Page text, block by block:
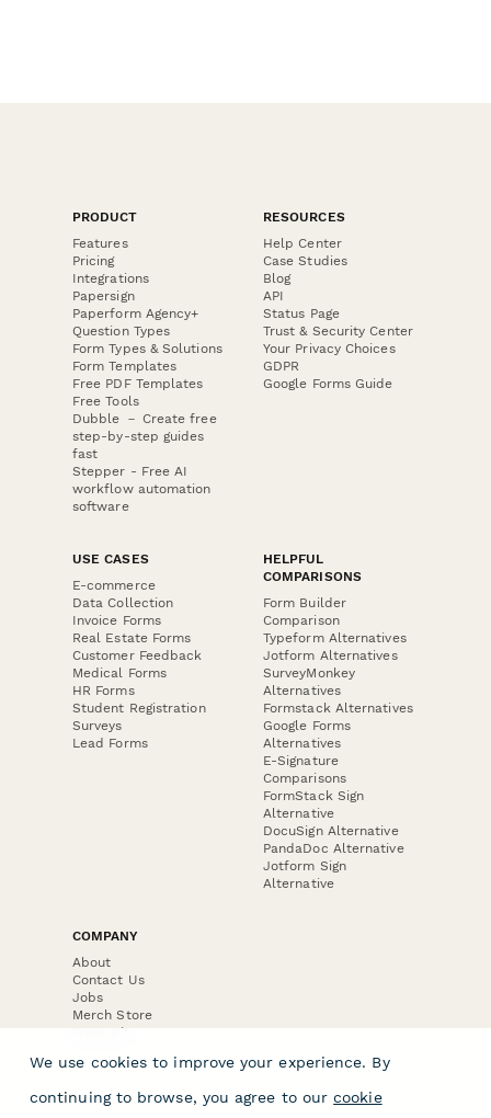
PRODUCT
Features
Pricing
Integrations
Papersign
Paperform Agency+
Question Types
Form Types & Solutions
Form Templates
Free PDF Templates
Free Tools
Dubble － Create free
step-by-step guides
fast
Stepper - Free AI
workflow automation
software
RESOURCES
Help Center
Case Studies
Blog
API
Status Page
Trust & Security Center
Your Privacy Choices
GDPR
Google Forms Guide
USE CASES
E-commerce
Data Collection
Invoice Forms
Real Estate Forms
Customer Feedback
Medical Forms
HR Forms
Student Registration
Surveys
Lead Forms
HELPFUL
COMPARISONS
Form Builder
Comparison
Typeform Alternatives
Jotform Alternatives
SurveyMonkey
Alternatives
Formstack Alternatives
Google Forms
Alternatives
E-Signature
Comparisons
FormStack Sign
Alternative
DocuSign Alternative
PandaDoc Alternative
Jotform Sign
Alternative
COMPANY
About
Contact Us
Jobs
Merch Store
Press Kit
We use cookies to improve your experience. By
continuing to browse, you agree to our cookie